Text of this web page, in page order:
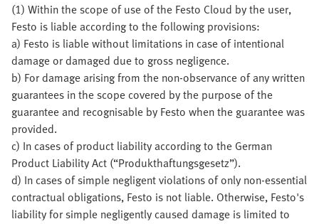
(1) Within the scope of use of the Festo Cloud by the user,
Festo is liable according to the following provisions:
a) Festo is liable without limitations in case of intentional
damage or damaged due to gross negligence.
b) For damage arising from the non-observance of any written
guarantees in the scope covered by the purpose of the
guarantee and recognisable by Festo when the guarantee was
provided.
c) In cases of product liability according to the German
Product Liability Act (“Produkthaftungsgesetz”).
d) In cases of simple negligent violations of only non-essential
contractual obligations, Festo is not liable. Otherwise, Festo's
liability for simple negligently caused damage is limited to